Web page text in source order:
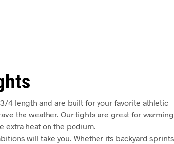
4 length and are built for your favorite athletic
the weather. Our tights are great for warming
extra heat on the podium.
will take you. Whether its backyard sprints,